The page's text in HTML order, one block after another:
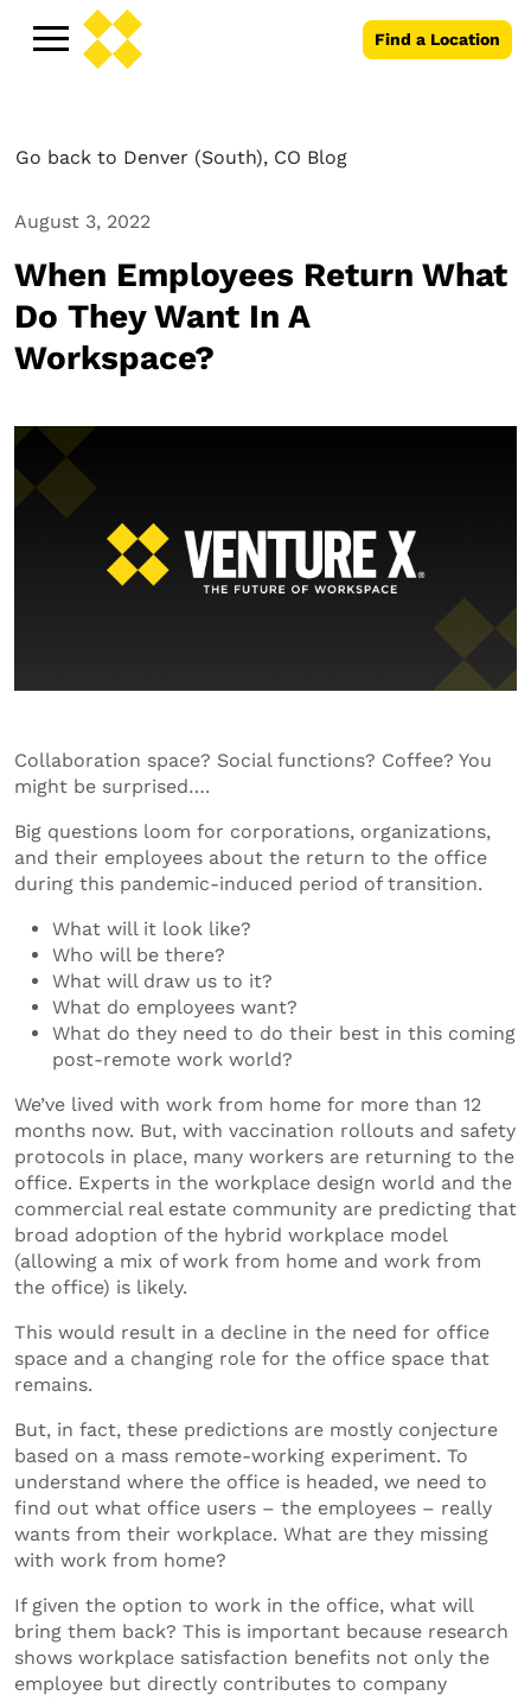
Find a Location
Go back to Denver (South), CO Blog
August 3, 2022
When Employees Return What
Do They Want In A
Workspace?
Collaboration space? Social functions? Coffee? You
might be surprised….
Big questions loom for corporations, organizations,
and their employees about the return to the office
during this pandemic-induced period of transition.
What will it look like?
Who will be there?
What will draw us to it?
What do employees want?
What do they need to do their best in this coming
post-remote work world?
We’ve lived with work from home for more than 12
months now. But, with vaccination rollouts and safety
protocols in place, many workers are returning to the
office. Experts in the workplace design world and the
commercial real estate community are predicting that
broad adoption of the hybrid workplace model
(allowing a mix of work from home and work from
the office) is likely.
This would result in a decline in the need for office
space and a changing role for the office space that
remains.
But, in fact, these predictions are mostly conjecture
based on a mass remote-working experiment. To
understand where the office is headed, we need to
find out what office users – the employees – really
wants from their workplace. What are they missing
with work from home?
If given the option to work in the office, what will
bring them back? This is important because research
shows workplace satisfaction benefits not only the
employee but directly contributes to company